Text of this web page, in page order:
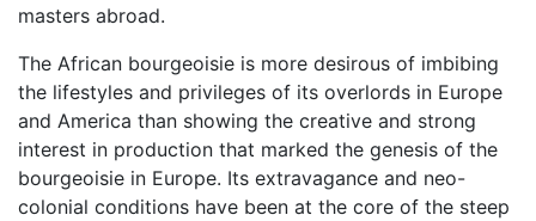
masters abroad.
The African bourgeoisie is more desirous of imbibing
the lifestyles and privileges of its overlords in Europe
and America than showing the creative and strong
interest in production that marked the genesis of the
bourgeoisie in Europe. Its extravagance and neo-
colonial conditions have been at the core of the steep